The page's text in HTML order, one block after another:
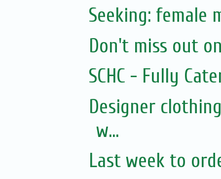
Seeking: female
Don't miss out
SCHC - Fully
Designer
w...
Last week to